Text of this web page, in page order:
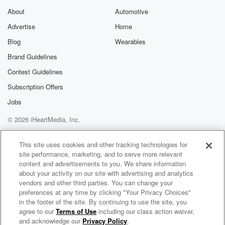
brother Louis and sister Lizzie that he was skipping
church
on a train. Now, john was discovered quite quickly
and
was put on the next train home, but his father
in the meantime believed his son had drowned. It's
unclear
whether they had already dredged the canal for his
when he arrived back home, but you can just imagine
the heap of trouble Johnny was in. But young John
(02:48)
Clym couldn't resist the call to aid the Union, so again,
on May twenty fourth, eighteen sixty one, Johnny hid
on
About
Advertise
Blog
Brand Guidelines
Contest Guidelines
Subscription Offers
Jobs
Automotive
Home
Wearables
© 2026 iHeartMedia, Inc.
Help
Privacy Policy
Your Privacy Choices
Terms of Use
AdChoices
Our American Stories
This site uses cookies and other tracking technologies for
site performance, marketing, and to serve more relevant
content and advertisements to you. We share information
about your activity on our site with advertising and analytics
vendors and other third parties. You can change your
preferences at any time by clicking "Your Privacy Choices"
in the footer of the site. By continuing to use the site, you
agree to ourTerms of Use including our class action waiver,
and acknowledge our Privacy Policy.